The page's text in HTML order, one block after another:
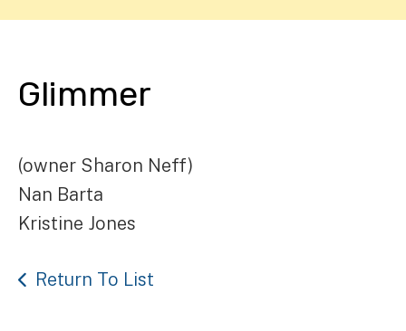
Glimmer
(owner Sharon Neff)
Nan Barta
Kristine Jones
Return To List